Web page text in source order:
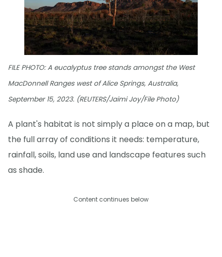
FILE PHOTO: A eucalyptus tree stands amongst the West
MacDonnell Ranges west of Alice Springs, Australia,
September 15, 2023. (REUTERS/Jaimi Joy/File Photo)
A plant's habitat is not simply a place on a map, but
the full array of conditions it needs: temperature,
rainfall, soils, land use and landscape features such
as shade.
Content continues below